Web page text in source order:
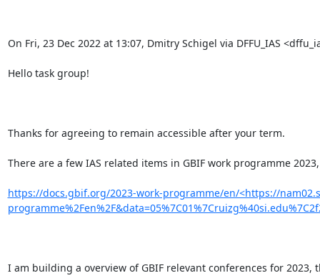
On Fri, 23 Dec 2022 at 13:07, Dmitry Schigel via DFFU_IAS
Hello task group!
Thanks for agreeing to remain accessible after your term.
There are a few IAS related items in GBIF work programme
https://docs.gbif.org/2023-work-programme/en/<https://
I am building a overview of GBIF relevant conferences for 2023,